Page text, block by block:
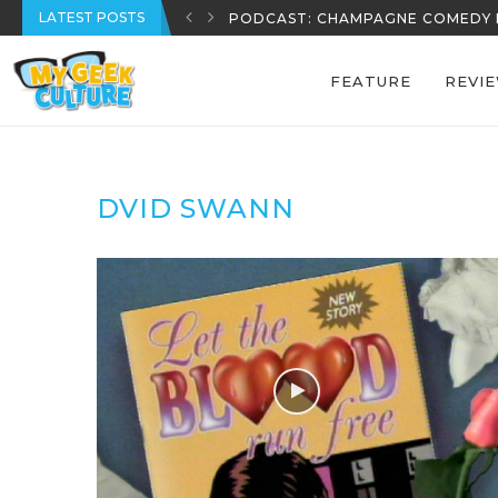
LATEST POSTS PODCAST: CHAMPAGNE COMEDY
FEATURE
DVID SWANN